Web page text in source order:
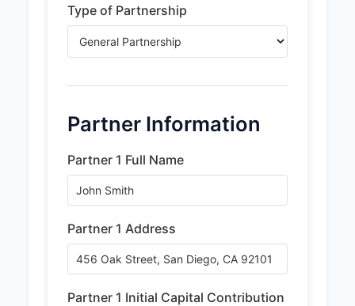
Type of Partnership
Partner Information
Partner 1 Full Name
Partner 1 Address
Partner 1 Initial Capital Contribution